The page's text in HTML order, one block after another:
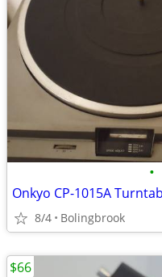
•
Onkyo CP-1015A
8/4 Bolingbrook
$66